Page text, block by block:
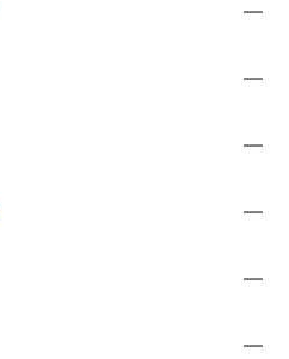
—
—
—
—
—
—